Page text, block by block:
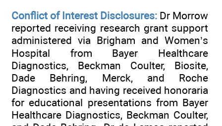
Conflict of Interest Disclosures: Dr Morrow
reported receiving research grant support
administered via Brigham and Women’s
Hospital from Bayer Healthcare
Diagnostics, Beckman Coulter, Biosite,
Dade Behring, Merck, and Roche
Diagnostics and having received honoraria
for educational presentations from Bayer
Healthcare Diagnostics, Beckman Coulter,